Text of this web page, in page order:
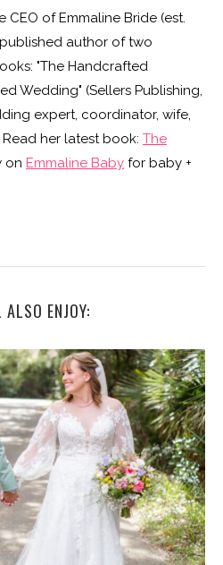
ENJOY:
JOSH’S BALD HEAD ISLAND